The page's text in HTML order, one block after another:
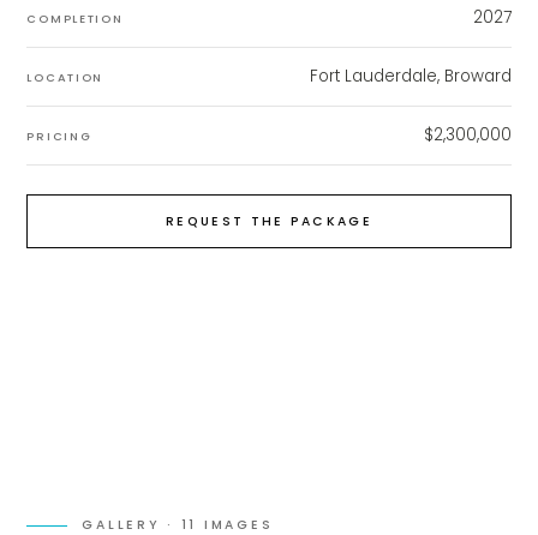
COMPLETION 2027
LOCATION Fort Lauderdale, Broward
PRICING $2,300,000
REQUEST THE PACKAGE
GALLERY · 11 IMAGES